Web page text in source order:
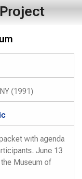
(1991)
with agenda
June 13
Museum of